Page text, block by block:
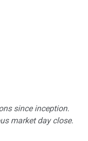
since inception.
market day close.